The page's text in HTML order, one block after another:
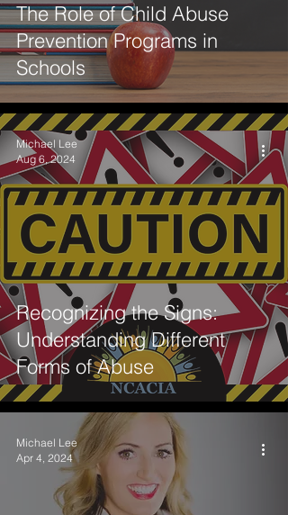
The Role of Child Abuse
Prevention Programs in
Schools
Recognizing the Signs:
Understanding Different
Forms of Abuse
Michael Lee
Aug 6, 2024
Michael Lee
Apr 4, 2024